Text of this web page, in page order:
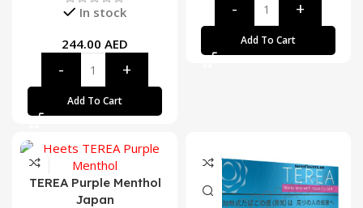
In stock
244.00 AED
Add To Cart
Add To Cart
TEREA Purple Menthol
Japan